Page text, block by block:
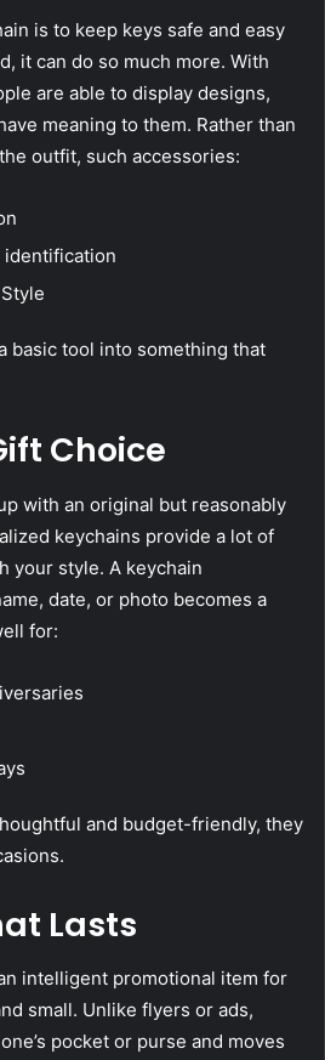
is to keep keys safe and easy
it can do so much more. With
are able to display designs,
meaning to them. Rather than
outfit, such accessories:
identification
basic tool into something that
Choice
with an original but reasonably
keychains provide a lot of
your style. A keychain
date, or photo becomes a
for:
and budget-friendly, they
Lasts
intelligent promotional item for
small. Unlike flyers or ads,
pocket or purse and moves